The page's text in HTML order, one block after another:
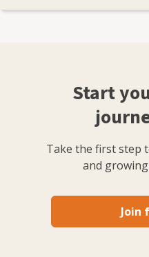
Start
Take the first step
and
Join